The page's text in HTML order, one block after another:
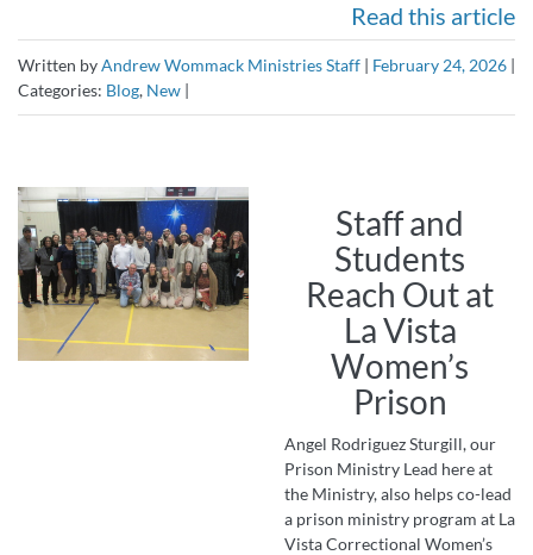
Read this article
Written byAndrew Wommack Ministries Staff | February 24, 2026 |
Categories: Blog, New |
Staff and
Students
Reach Out at
La Vista
Women’s
Prison
Angel Rodriguez Sturgill, our
Prison Ministry Lead here at
the Ministry, also helps co-lead
a prison ministry program at La
Vista Correctional Women’s